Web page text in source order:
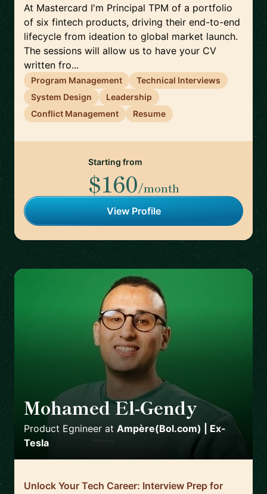
At Mastercard I'm Principal TPM of a portfolio
of six fintech products, driving their end-to-end
lifecycle from ideation to global market launch.
The sessions will allow us to have your CV
written fro...
Program Management
Technical Interviews
System Design
Leadership
Conflict Management
Resume
Starting from
$160/month
View Profile
Mohamed El-Gendy
Product Egnineer at Ampère(Bol.com) | Ex-
Tesla
Unlock Your Tech Career: Interview Prep for